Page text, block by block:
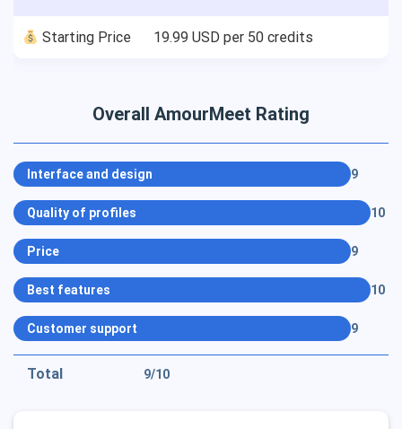
Starting Price 19.99 USD per 50 credits
Overall AmourMeet Rating
Interface and design 9
Quality of profiles 10
Price 9
Best features 10
Customer support 9
Total 9/10